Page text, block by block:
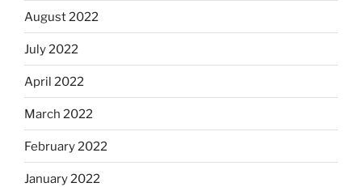
August 2022
July 2022
April 2022
March 2022
February 2022
January 2022